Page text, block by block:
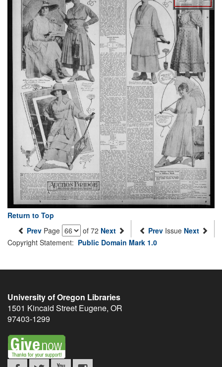
Return to Top
Prev Page of 72 Next Prev Issue Next
Copyright Statement: Public Domain Mark 1.0
University of Oregon Libraries
1501 Kincaid Street Eugene, OR
97403-1299